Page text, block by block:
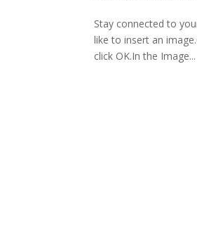
Stay connected to
like to insert an
click OK.In the Image...